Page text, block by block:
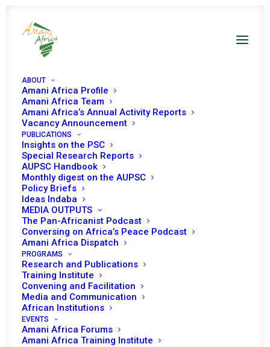
ABOUT
Amani Africa Profile
Amani Africa Team
Amani Africa’s Annual Activity Reports
Vacancy Announcement
PUBLICATIONS
Insights on the PSC
Special Research Reports
AUPSC Handbook
Monthly digest on the AUPSC
Policy Briefs
Ideas Indaba
MEDIA OUTPUTS
The Pan-Africanist Podcast
Conversing on Africa’s Peace Podcast
Amani Africa Dispatch
PROGRAMS
Research and Publications
Training Institute
Convening and Facilitation
Media and Communication
African Institutions
EVENTS
Amani Africa Forums
Amani Africa Training Institute
EXTRAORDINARY
SUMMIT OF THE
ECOWAS AUTHORITY
OF HEADS OF STATE
AND GOVERNMENT ON
THE SITUATION IN
MALI, GUINEA, AND
BURKINA FASO
JUNE 4, 2022